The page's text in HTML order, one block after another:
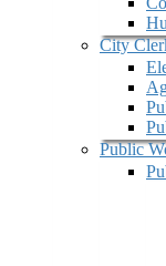
City
Public